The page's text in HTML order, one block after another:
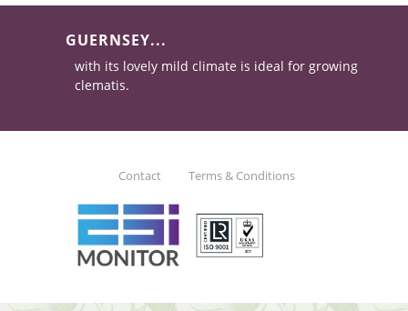
GUERNSEY...
with its lovely mild climate is ideal for growing
clematis.
Contact Terms & Conditions